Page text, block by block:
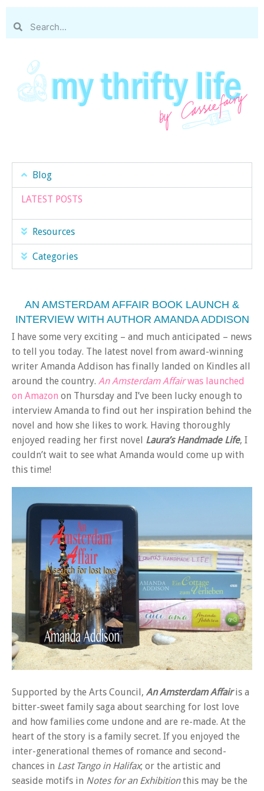
Blog
LATEST POSTS
Resources
Categories
AN AMSTERDAM AFFAIR BOOK LAUNCH &
INTERVIEW WITH AUTHOR AMANDA ADDISON
I have some very exciting – and much anticipated – news
to tell you today. The latest novel from award-winning
writer Amanda Addison has finally landed on Kindles all
around the country. An Amsterdam Affairwas launched
on Amazon on Thursday and I’ve been lucky enough to
interview Amanda to find out her inspiration behind the
novel and how she likes to work. Having thoroughly
enjoyed reading her first novel Laura’s Handmade Life, I
couldn’t wait to see what Amanda would come up with
this time!
Supported by the Arts Council, An Amsterdam Affairis a
bitter-sweet family saga about searching for lost love
and how families come undone and are re-made. At the
heart of the story is a family secret. If you enjoyed the
inter-generational themes of romance and second-
chances in Last Tango in Halifax; or the artistic and
seaside motifs in Notes for an Exhibitionthis may be the